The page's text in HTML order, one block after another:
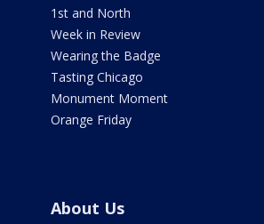
1st and North
Week in Review
Wearing the Badge
Tasting Chicago
Monument Moment
Orange Friday
About Us